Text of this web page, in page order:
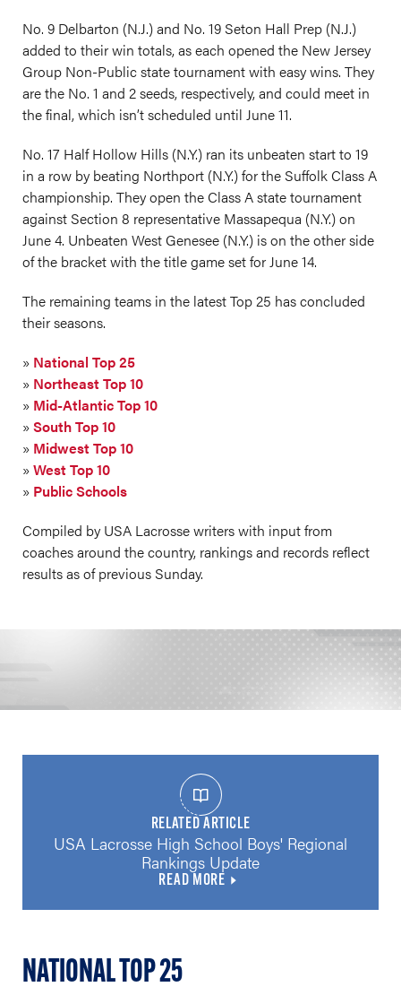
No. 9 Delbarton (N.J.) and No. 19 Seton Hall Prep (N.J.)
added to their win totals, as each opened the New Jersey
Group Non-Public state tournament with easy wins. They
are the No. 1 and 2 seeds, respectively, and could meet in
the final, which isn’t scheduled until June 11.
No. 17 Half Hollow Hills (N.Y.) ran its unbeaten start to 19
in a row by beating Northport (N.Y.) for the Suffolk Class A
championship. They open the Class A state tournament
against Section 8 representative Massapequa (N.Y.) on
June 4. Unbeaten West Genesee (N.Y.) is on the other side
of the bracket with the title game set for June 14.
The remaining teams in the latest Top 25 has concluded
their seasons.
» National Top 25
» Northeast Top 10
» Mid-Atlantic Top 10
»South Top 10
» Midwest Top 10
»West Top 10
» Public Schools
Compiled by USA Lacrosse writers with input from
coaches around the country, rankings and records reflect
results as of previous Sunday.
RELATED ARTICLE
USA Lacrosse High School Boys' Regional
Rankings Update
READ MORE
NATIONAL TOP 25